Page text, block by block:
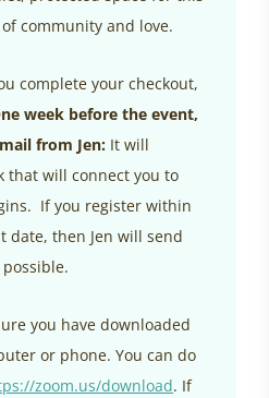
community and love.
complete your checkout,
week before the event,
from Jen: It will
that will connect you to
If you register within
date, then Jen will send
you have downloaded
or phone. You can do
zoom.us/download. If